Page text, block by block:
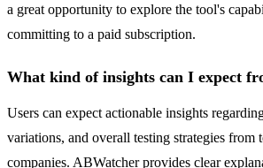
a great opportunity to explore the tool's
committing to a paid subscription.
What kind of insights can I expect
Users can expect actionable insights
variations, and overall testing strategies from
companies. ABWatcher provides clear